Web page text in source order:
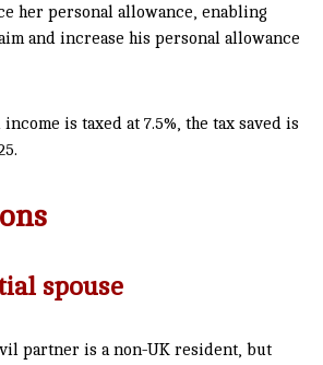
her personal allowance, enabling
and increase his personal allowance
is taxed at 7.5%, the tax saved is
spouse
partner is a non-UK resident, but